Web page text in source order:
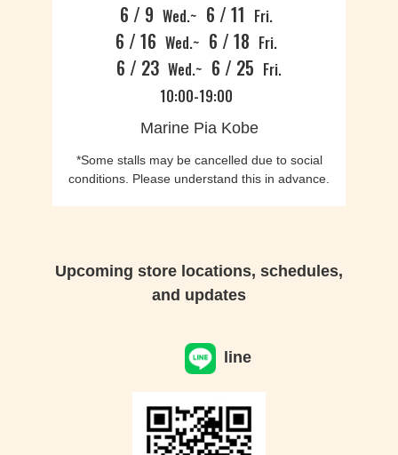
6 / 9 Wed.~ 6 / 11 Fri.
6 / 16 Wed.~ 6 / 18 Fri.
6 / 23 Wed.~ 6 / 25 Fri.
10:00-19:00
Marine Pia Kobe
*Some stalls may be cancelled due to social
conditions. Please understand this in advance.
Upcoming store locations, schedules,
and updates
line